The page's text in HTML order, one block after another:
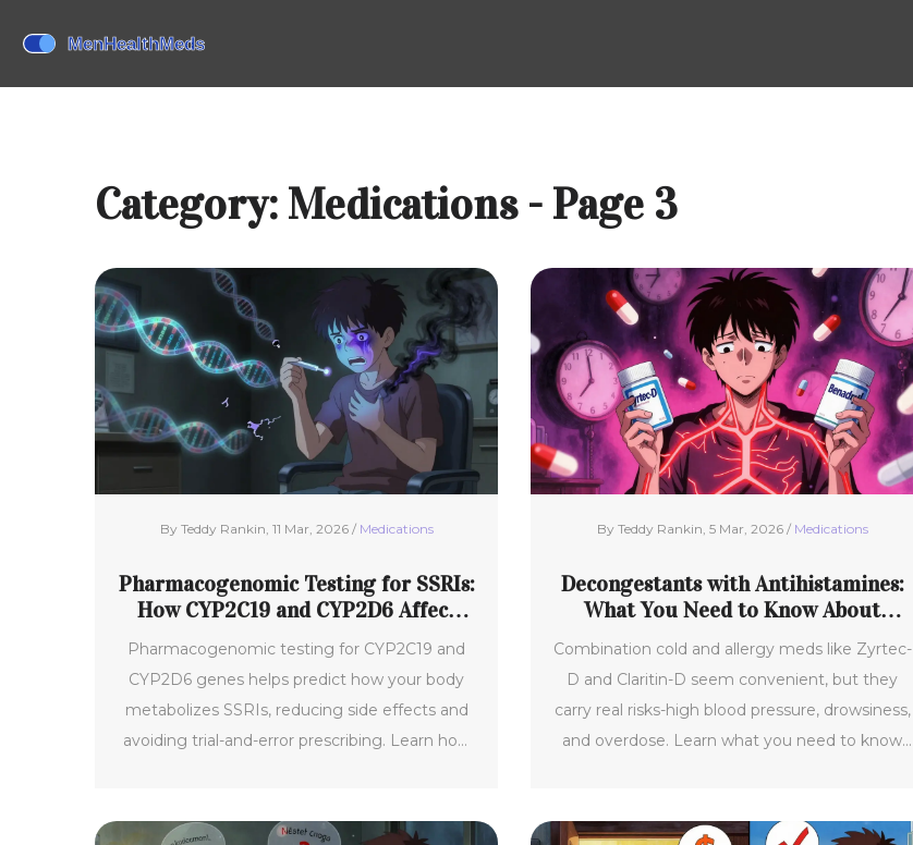
Category: Medications - Page 3
By Teddy Rankin, 11 Mar, 2026 / Medications
Pharmacogenomic Testing for SSRIs:
How CYP2C19 and CYP2D6 Affect
Side Effects
Pharmacogenomic testing for CYP2C19 and
CYP2D6 genes helps predict how your body
metabolizes SSRIs, reducing side effects and
avoiding trial-and-error prescribing. Learn how
By Teddy Rankin, 5 Mar, 2026 / Medications
Decongestants with Antihistamines:
What You Need to Know About
Safety Risks
Combination cold and allergy meds like Zyrtec-
D and Claritin-D seem convenient, but they
carry real risks-high blood pressure, drowsiness,
and overdose. Learn what you need to know